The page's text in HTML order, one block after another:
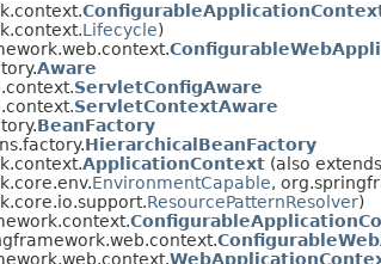
Lifecycle)
Aware
ServletConfigAware
ServletContextAware
BeanFactory
HierarchicalBeanFactory
ApplicationContext (also
EnvironmentCapable,
ResourcePatternResolver)